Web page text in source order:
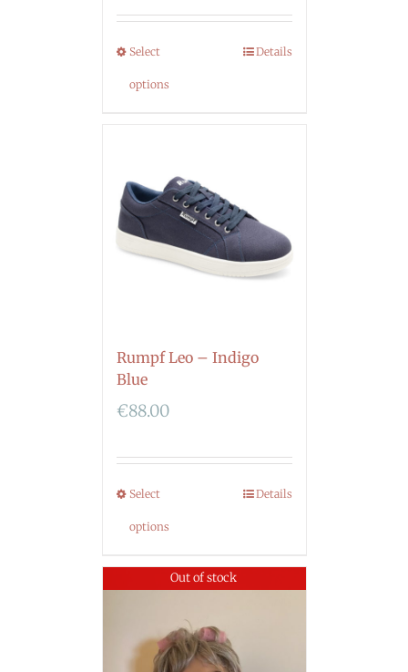
Select
options
Details
Rumpf Leo – Indigo
Blue
€88.00
Select
options
Details
Out of stock